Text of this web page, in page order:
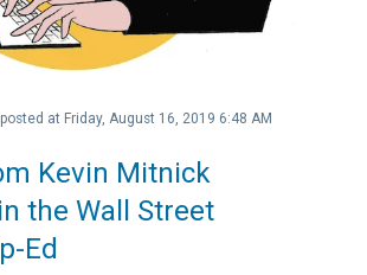
Kevin Mitnick
the Wall Street
Ed
posted at Friday, August 16, 2019 6:48 AM